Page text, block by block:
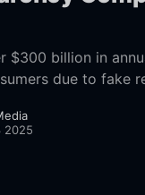
$300 billion in
due to fake
risks are less
2025